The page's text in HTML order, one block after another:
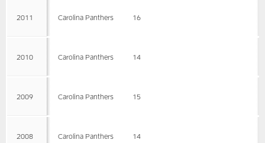
2011 Carolina Panthers 16
2010 Carolina Panthers 14
2009 Carolina Panthers 15
2008 Carolina Panthers 14